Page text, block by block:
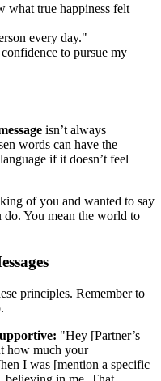
what true happiness felt
every day."
to pursue my
isn’t always
words can have the
if it doesn’t feel
of you and wanted to say
You mean the world to
principles. Remember to
"Hey [Partner’s
how much your
I was [mention a specific